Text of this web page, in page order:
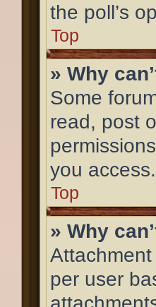
the poll’s
Top
» Why
Some
read, post
you access.
Top
» Why
per user